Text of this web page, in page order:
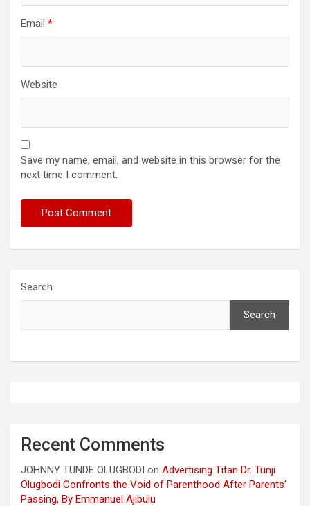
Email *
Website
Save my name, email, and website in this browser for the
next time I comment.
Search
Search
Recent Comments
JOHNNY TUNDE OLUGBODI on Advertising Titan Dr. Tunji
Olugbodi Confronts the Void of Parenthood After Parents’
Passing, By Emmanuel Ajibulu